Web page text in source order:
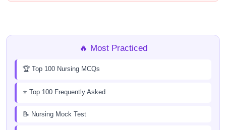
🔥 Most Practiced
🏆 Top 100 Nursing MCQs
⭐ Top 100 Frequently Asked
📝 Nursing Mock Test